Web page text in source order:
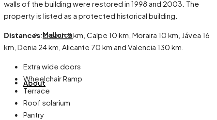
Mallorca
About
walls of the building were restored in 1998 and 2003. The
property is listed as a protected historical building.
Distances: beach 8 km, Calpe 10 km, Moraira 10 km, Jávea 16
km, Denia 24 km, Alicante 70 km and Valencia 130 km.
Extra wide doors
Wheelchair Ramp
Terrace
Roof solarium
Pantry